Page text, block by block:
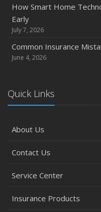
How Smart Home
Early
July 7, 2026
Common Insurance
June 4, 2026
Quick Links
About Us
Contact Us
Service Center
Insurance Products